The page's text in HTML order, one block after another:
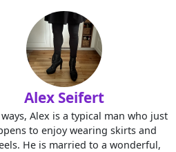
Alex Seifert
Alex is a typical man who just
to enjoy wearing skirts and
He is married to a wonderful,